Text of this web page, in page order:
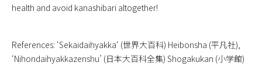
health and avoid kanashibari altogether!
References: ‘Sekaidaihyakka‘ (世界大百科) Heibonsha (平凡社),
‘Nihondaihyakkazenshu’ (日本大百科全集) Shogakukan (小学館)